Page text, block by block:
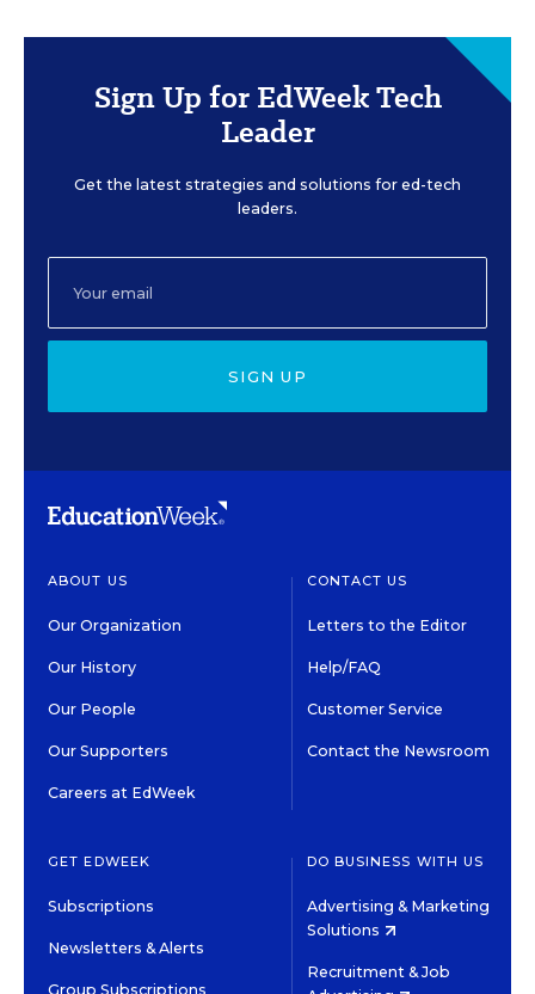
Sign Up for EdWeek Tech
Leader
Get the latest strategies and solutions for ed-tech
leaders.
SIGN UP
ABOUT US
Our Organization
Our History
Our People
Our Supporters
Careers at EdWeek
CONTACT US
Letters to the Editor
Help/FAQ
Customer Service
Contact the Newsroom
GET EDWEEK
Subscriptions
Newsletters & Alerts
Group Subscriptions
DO BUSINESS WITH US
Advertising & Marketing
Solutions
Recruitment & Job